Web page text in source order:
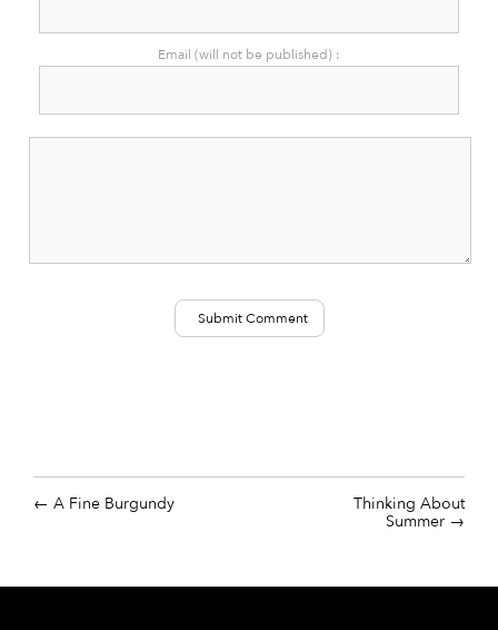
Email (will not be published) :
A Fine Burgundy
Thinking About
Summer